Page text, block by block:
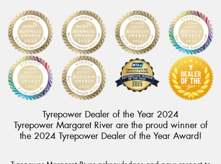
Tyrepower Dealer of the Year 2024
Tyrepower Margaret River are the proud winner of
the 2024 Tyrepower Dealer of the Year Award!